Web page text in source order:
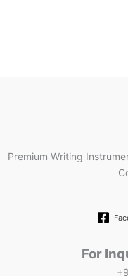
Premium Writing
For